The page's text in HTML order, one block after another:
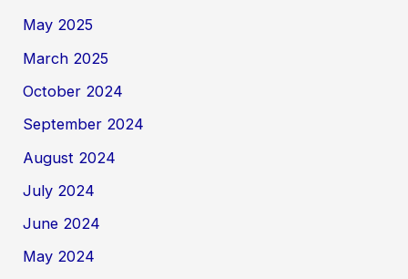
May 2025
March 2025
October 2024
September 2024
August 2024
July 2024
June 2024
May 2024